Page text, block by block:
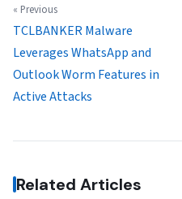
« Previous
TCLBANKER Malware
Leverages WhatsApp and
Outlook Worm Features in
Active Attacks
Related Articles